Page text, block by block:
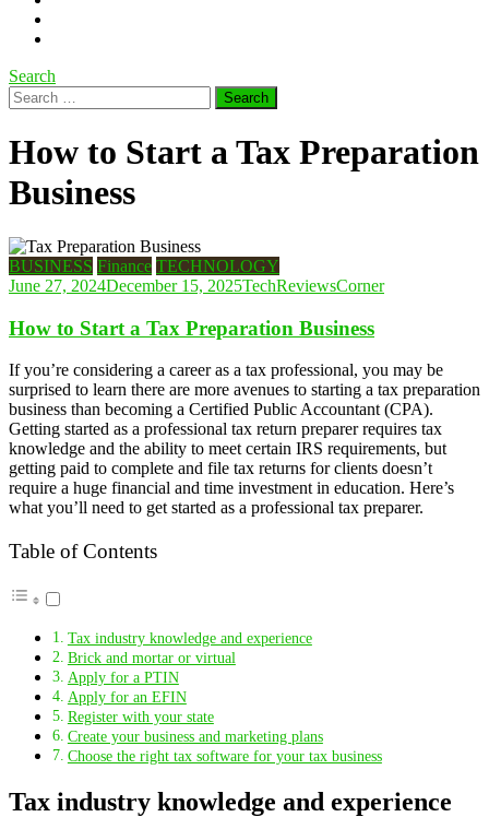
Search
Search
for:
How to Start a Tax Preparation
Business
BUSINESS Finance TECHNOLOGY
June 27, 2024December 15, 2025TechReviewsCorner
How to Start a Tax Preparation Business
If you’re considering a career as a tax professional, you may be
surprised to learn there are more avenues to starting a tax preparation
business than becoming a Certified Public Accountant (CPA).
Getting started as a professional tax return preparer requires tax
knowledge and the ability to meet certain IRS requirements, but
getting paid to complete and file tax returns for clients doesn’t
require a huge financial and time investment in education. Here’s
what you’ll need to get started as a professional tax preparer.
Table of Contents
Tax industry knowledge and experience
Brick and mortar or virtual
Apply for a PTIN
Apply for an EFIN
Register with your state
Create your business and marketing plans
Choose the right tax software for your tax business
Tax industry knowledge and experience